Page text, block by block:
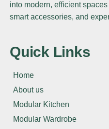
into modern, efficient
smart accessories, and
Quick Links
Home
About us
Modular Kitchen
Modular Wardrobe